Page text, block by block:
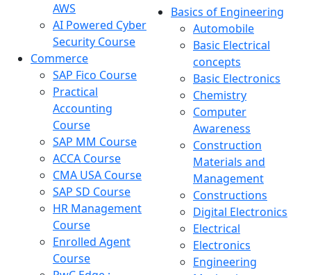
AWS
AI Powered Cyber
Security Course
Commerce
SAP Fico Course
Practical
Accounting
Course
SAP MM Course
ACCA Course
CMA USA Course
SAP SD Course
HR Management
Course
Enrolled Agent
Course
Basics of Engineering
Automobile
Basic Electrical
concepts
Basic Electronics
Chemistry
Computer
Awareness
Construction
Materials and
Management
Constructions
Digital Electronics
Electrical
Electronics
Engineering